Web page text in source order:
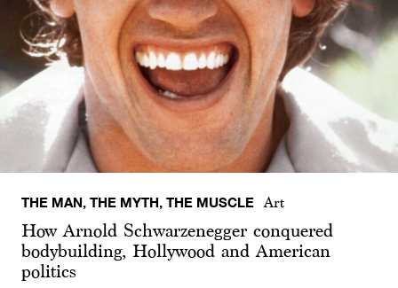
THE MAN, THE MYTH, THE MUSCLE Art
How Arnold Schwarzenegger conquered
bodybuilding, Hollywood and American
politics